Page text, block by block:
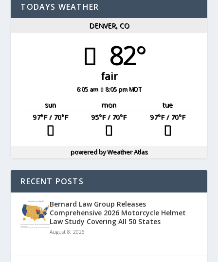
TODAYS WEATHER
DENVER, CO
82°
fair
6:05 am 8:05 pm MDT
sun mon
tue
97°F/ 70°F 95°F/ 70°F 97°F/ 70°F
powered byWeather Atlas
RECENT POSTS
Bernard Law Group Releases
Comprehensive 2026 Motorcycle Helmet
Law Study Covering All 50 States
August 8, 2026